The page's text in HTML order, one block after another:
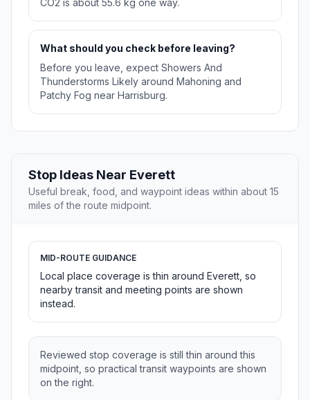
CO2 is about 55.6 kg one way.
What should you check before leaving?
Before you leave, expect Showers And
Thunderstorms Likely around Mahoning and
Patchy Fog near Harrisburg.
Stop Ideas Near Everett
Useful break, food, and waypoint ideas within about 15
miles of the route midpoint.
MID-ROUTE GUIDANCE
Local place coverage is thin around Everett, so
nearby transit and meeting points are shown
instead.
Reviewed stop coverage is still thin around this
midpoint, so practical transit waypoints are shown
on the right.